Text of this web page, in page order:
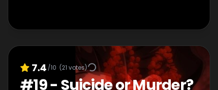
7.4 /10 (21 votes)
#19- Suicide or Murder?